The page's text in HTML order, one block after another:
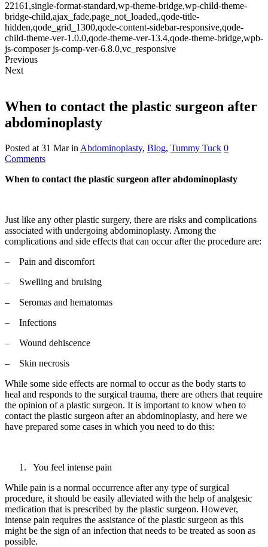
22161,single-format-standard,wp-theme-bridge,wp-child-theme-
bridge-child,ajax_fade,page_not_loaded,,qode-title-
hidden,qode_grid_1300,qode-content-sidebar-responsive,qode-
child-theme-ver-1.0.0,qode-theme-ver-13.4,qode-theme-bridge,wpb-
js-composer js-comp-ver-6.8.0,vc_responsive
Previous
Next
When to contact the plastic surgeon after
abdominoplasty
Posted at 31 Marin Abdominoplasty, Blog, Tummy Tuck 0
Comments
When to contact the plastic surgeon after abdominoplasty
Just like any other plastic surgery, there are risks and complications
associated with undergoing abdominoplasty. Among the
complications and side effects that can occur after the procedure are:
– Pain and discomfort
– Swelling and bruising
– Seromas and hematomas
– Infections
– Wound dehiscence
– Skin necrosis
While some side effects are normal to occur as the body starts to
heal and responds to the surgical trauma, there are others that require
the opinion of a plastic surgeon. It is important to know when to
contact the plastic surgeon after an abdominoplasty, and here we
have prepared some cases in which you need to do this:
You feel intense pain
While pain is a normal occurrence after any type of surgical
procedure, it should be easily alleviated with the help of analgesic
medication that is prescribed by the plastic surgeon. However,
intense pain requires the assistance of the plastic surgeon as this
might be the sign of an infection that needs to be treated as soon as
possible.